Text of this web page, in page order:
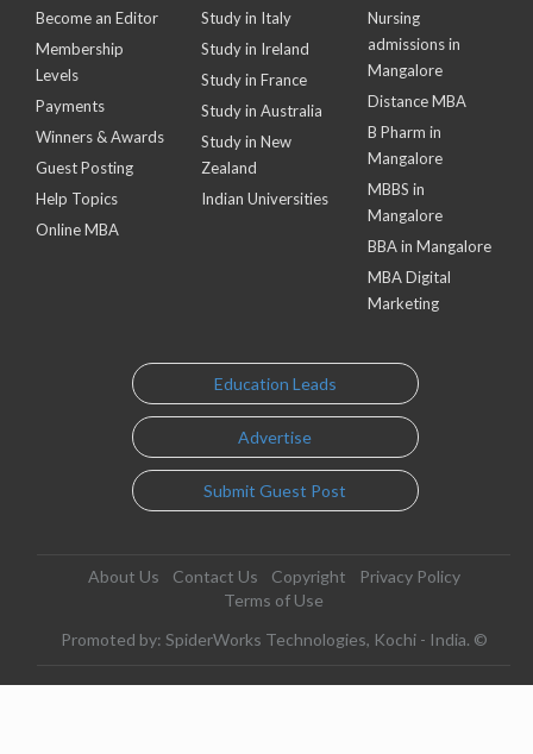
Become an Editor
Membership
Levels
Payments
Winners & Awards
Guest Posting
Help Topics
Online MBA
Study in Italy
Study in Ireland
Study in France
Study in Australia
Study in New
Zealand
Indian Universities
Nursing
admissions in
Mangalore
Distance MBA
B Pharm in
Mangalore
MBBS in
Mangalore
BBA in Mangalore
MBA Digital
Marketing
Education Leads
Advertise
Submit Guest Post
About Us Contact Us Copyright
Privacy Policy
Terms of Use
Promoted by: SpiderWorks Technologies, Kochi - India. ©